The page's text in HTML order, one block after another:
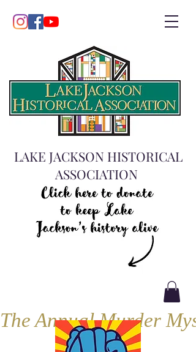
LAKE JACKSON HISTORICAL
ASSOCIATION
The Annual Murder